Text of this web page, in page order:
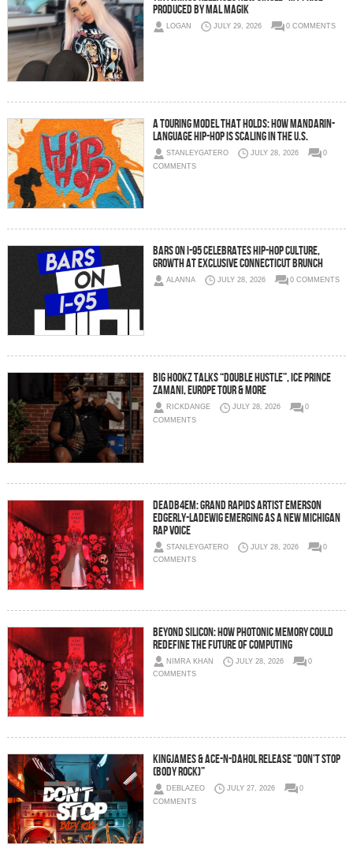
Produced by Mal Magik
LOGAN JULY 29, 2026 0 COMMENTS
A Touring Model That Holds: How Mandarin-
Language Hip-Hop Is Scaling in the U.S.
STANLEYGATERO JULY 28, 2026
0
COMMENTS
Bars On I-95 Celebrates Hip-Hop Culture,
Growth at Exclusive Connecticut Brunch
ALANNA JULY 28, 2026 0 COMMENTS
Big Hookz Talks “DOUBLE HUSTLE”, Ice Prince
Zamani, Europe Tour & More
RICKDANGE JULY 28, 2026
0
COMMENTS
DEADB4EM: Grand Rapids Artist Emerson
Edgerly-Ladewig Emerging as a New Michigan
Rap Voice
STANLEYGATERO JULY 28, 2026
0
COMMENTS
Beyond Silicon: How Photonic Memory Could
Redefine the Future of Computing
NIMRA KHAN JULY 28, 2026
0
COMMENTS
KingJames & Ace-N-DaHol Release “Don’t Stop
(Body Rock)”
DEBLAZEO JULY 27, 2026
0
COMMENTS